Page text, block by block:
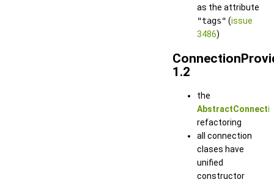
as the attribute
"tags" (issue
3486)
1.2
the
refactoring
all connection
clases have
unified
constructor